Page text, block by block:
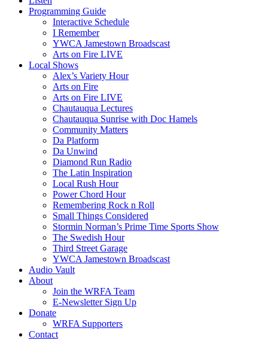
Programming Guide
Interactive Schedule
I Remember
YWCA Jamestown Broadscast
Arts on Fire LIVE
Local Shows
Alex’s Variety Hour
Arts on Fire
Arts on Fire LIVE
Chautauqua Lectures
Chautauqua Sunrise with Doc Hamels
Community Matters
Da Platform
Da Unwind
Diamond Run Radio
The Latin Inspiration
Local Rush Hour
Power Chord Hour
Remembering Rock n Roll
Small Things Considered
Stormin Norman’s Prime Time Sports Show
The Swedish Hour
Third Street Garage
YWCA Jamestown Broadscast
Audio Vault
About
Join the WRFA Team
E-Newsletter Sign Up
Donate
WRFA Supporters
Contact